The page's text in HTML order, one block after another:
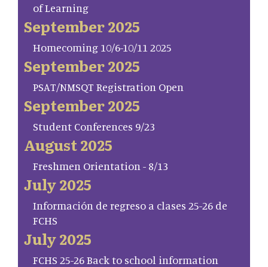
of Learning
September 2025
Homecoming 10/6-10/11 2025
September 2025
PSAT/NMSQT Registration Open
September 2025
Student Conferences 9/23
August 2025
Freshmen Orientation - 8/13
July 2025
Información de regreso a clases 25-26 de
FCHS
July 2025
FCHS 25-26 Back to school information